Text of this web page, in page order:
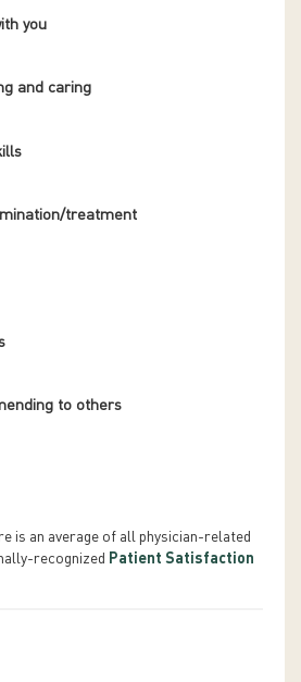
you
and caring
treatment
to others
is an average of all physician-related
recognized Patient Satisfaction